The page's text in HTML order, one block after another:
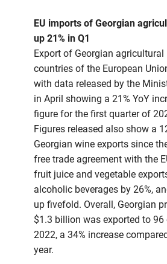
EU imports of Georgian
up 21% in Q1
Export of Georgian
countries of the European
with data released by the
in April showing a 21% YoY
figure for the first quarter of
Figures released also show a
Georgian wine exports since
free trade agreement with the
fruit juice and vegetable
alcoholic beverages by 26%,
up fivefold. Overall, Georgian
$1.3 billion was exported to 96
2022, a 34% increase
year.